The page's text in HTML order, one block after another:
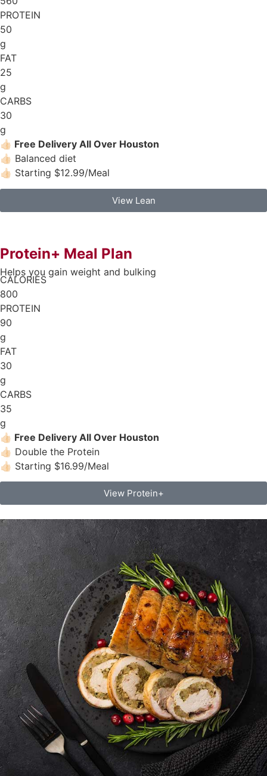
PROTEIN
50
g
FAT
25
g
CARBS
30
g
👍🏻 Free Delivery All Over Houston
👍🏻 Balanced diet
👍🏻 Starting $12.99/Meal
View Lean
Protein+ Meal Plan
Helps you gain weight and bulking
CALORIES
800
PROTEIN
90
g
FAT
30
g
CARBS
35
g
👍🏻 Free Delivery All Over Houston
👍🏻 Double the Protein
👍🏻 Starting $16.99/Meal
View Protein+